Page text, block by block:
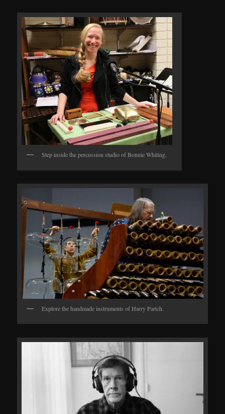
Step inside the percussion studio of Bonnie Whiting.
Explore the handmade instruments of Harry Partch.